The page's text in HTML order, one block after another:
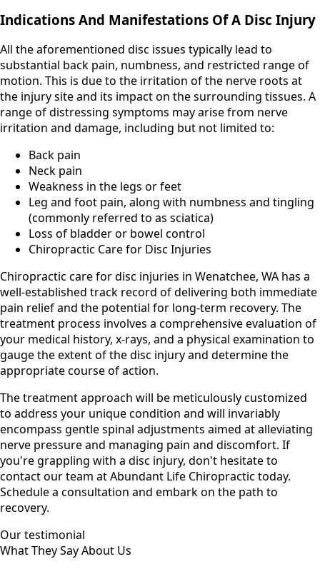
Indications And Manifestations Of A Disc Injury
All the aforementioned disc issues typically lead to
substantial back pain, numbness, and restricted range of
motion. This is due to the irritation of the nerve roots at
the injury site and its impact on the surrounding tissues. A
range of distressing symptoms may arise from nerve
irritation and damage, including but not limited to:
Back pain
Neck pain
Weakness in the legs or feet
Leg and foot pain, along with numbness and tingling
(commonly referred to as sciatica)
Loss of bladder or bowel control
Chiropractic Care for Disc Injuries
Chiropractic care for disc injuries in Wenatchee, WA has a
well-established track record of delivering both immediate
pain relief and the potential for long-term recovery. The
treatment process involves a comprehensive evaluation of
your medical history, x-rays, and a physical examination to
gauge the extent of the disc injury and determine the
appropriate course of action.
The treatment approach will be meticulously customized
to address your unique condition and will invariably
encompass gentle spinal adjustments aimed at alleviating
nerve pressure and managing pain and discomfort. If
you're grappling with a disc injury, don't hesitate to
contact our team at Abundant Life Chiropractic today.
Schedule a consultation and embark on the path to
recovery.
Our testimonial
What They Say About Us